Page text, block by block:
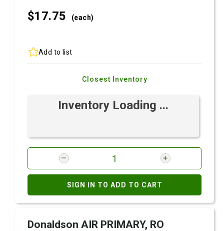
$17.75 (each)
Add to list
Closest Inventory
Inventory Loading ...
SIGN IN TO ADD TO CART
Donaldson AIR PRIMARY, RO